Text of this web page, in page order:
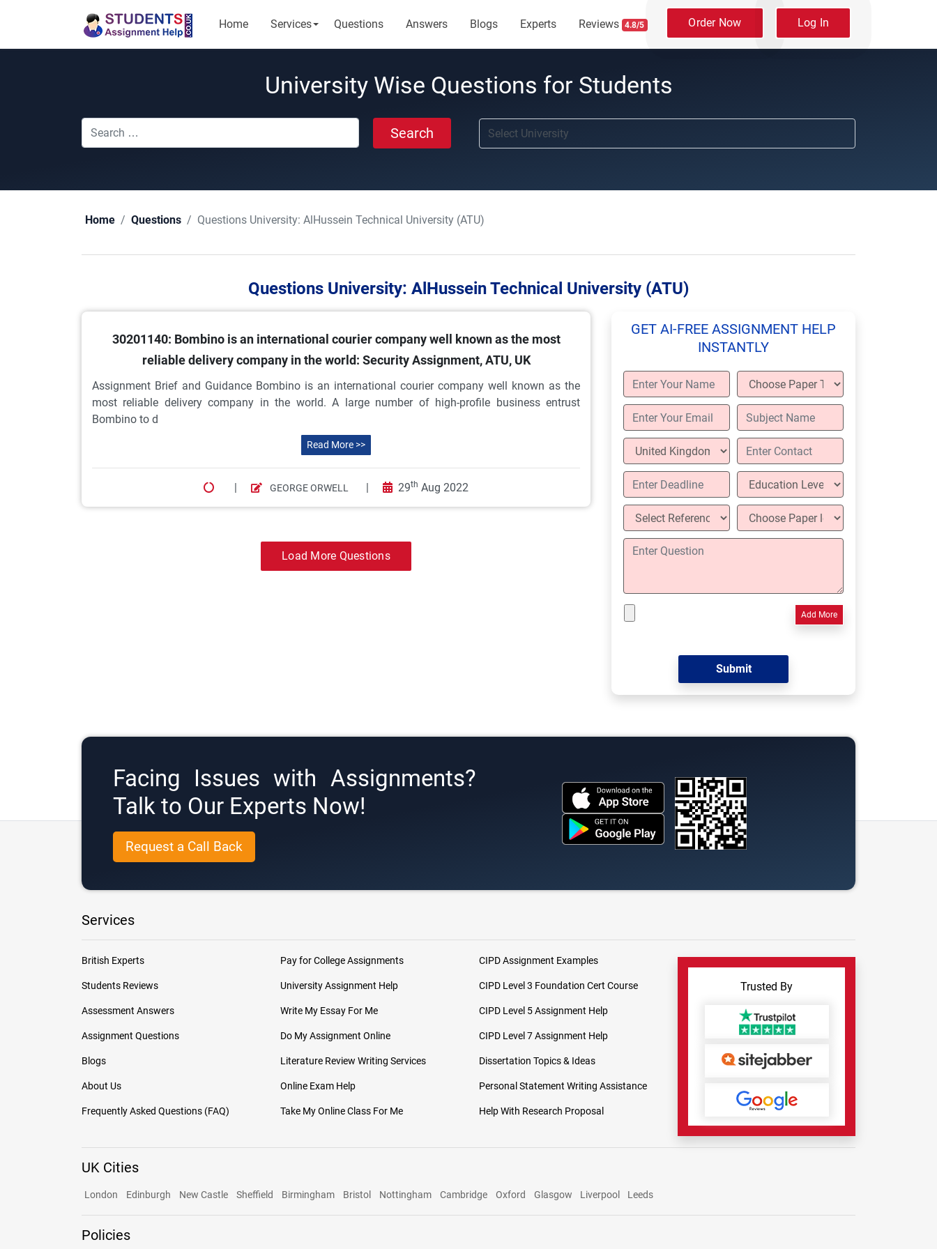
Home Services Questions Answers Blogs Experts Reviews 4.8/5 Order Now Log In
University Wise Questions for Students
Search
Home Questions Questions University: AlHussein Technical University (ATU)
Questions University: AlHussein Technical University (ATU)
30201140: Bombino is an international courier company well known as the most
reliable delivery company in the world: Security Assignment, ATU, UK
Assignment Brief and Guidance Bombino is an international courier company well known as the
most reliable delivery company in the world. A large number of high-profile business entrust
Bombino to d
Read More >>
| GEORGE ORWELL | 29th Aug 2022
Load More Questions
GET AI-FREE ASSIGNMENT HELP
INSTANTLY
Add More
Facing Issues with Assignments?
Talk to Our Experts Now!
Request a Call Back
Services
British Experts
Students Reviews
Assessment Answers
Assignment Questions
Blogs
About Us
Frequently Asked Questions (FAQ)
Pay for College Assignments
University Assignment Help
Write My Essay For Me
Do My Assignment Online
Literature Review Writing Services
Online Exam Help
Take My Online Class For Me
CIPD Assignment Examples
CIPD Level 3 Foundation Cert Course
CIPD Level 5 Assignment Help
CIPD Level 7 Assignment Help
Dissertation Topics & Ideas
Personal Statement Writing Assistance
Help With Research Proposal
Trusted By
UK Cities
London Edinburgh New Castle Sheffield Birmingham Bristol Nottingham Cambridge Oxford Glasgow Liverpool Leeds
Policies